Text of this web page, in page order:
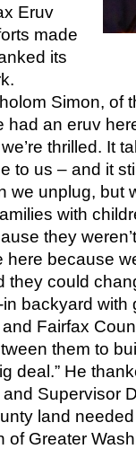
Eruv
made
its
Simon, of
an eruv
thrilled. It
to us – and it
we unplug, but
with
they
because
they could
backyard with
Fairfax
them to
deal.” He
Supervisor
land
Greater